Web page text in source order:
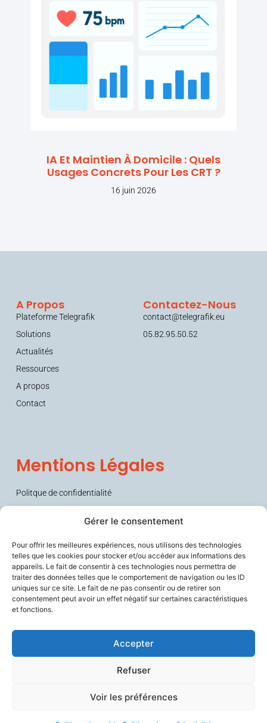
Gérer le consentement
Pour offrir les meilleures expériences, nous utilisons des technologies
telles que les cookies pour stocker et/ou accéder aux informations des
appareils. Le fait de consentir à ces technologies nous permettra de
traiter des données telles que le comportement de navigation ou les ID
uniques sur ce site. Le fait de ne pas consentir ou de retirer son
consentement peut avoir un effet négatif sur certaines caractéristiques
et fonctions.
Accepter
Refuser
Voir les préférences
IA Et Maintien À Domicile : Quels
Usages Concrets Pour Les CRT ?
16 juin 2026
soignants, améliore le confort de travail des professionnels du
vieillissement, et contribue à prévenir la perte d’autonomie.
A Propos
Plateforme Telegrafik
Solutions
Actualités
Ressources
A propos
Contact
Contactez-Nous
contact@telegrafik.eu
05.82.95.50.52
Mentions Légales
Politque de confidentialité